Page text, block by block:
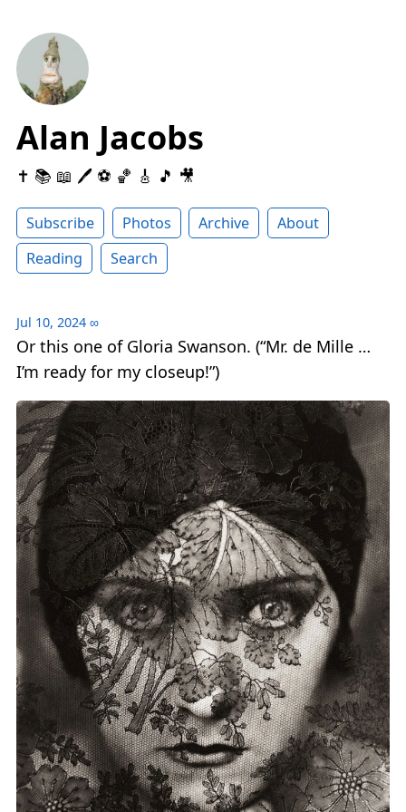
Alan Jacobs
✝️ 📚 📖 🖊 ⚽️ 🏀 🎸 🎵 🎥
Subscribe Photos Archive
About
Reading
Search
Jul 10, 2024 ∞
Or this one of Gloria Swanson. (“Mr. de Mille …
I’m ready for my closeup!”)